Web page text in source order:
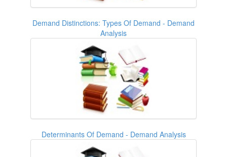
Demand Distinctions: Types Of Demand - Demand
Analysis
Determinants Of Demand - Demand Analysis